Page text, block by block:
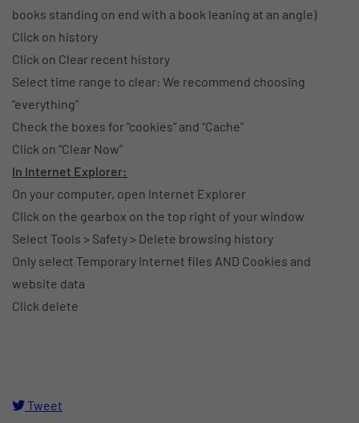
books standing on end with a book leaning at an angle)
Click on history
Click on Clear recent history
Select time range to clear: We recommend choosing
“everything”
Check the boxes for “cookies” and “Cache”
Click on “Clear Now”
In Internet Explorer:
On your computer, open Internet Explorer
Click on the gearbox on the top right of your window
Select Tools > Safety > Delete browsing history
Only select Temporary Internet files AND Cookies and
website data
Click delete
Tweet